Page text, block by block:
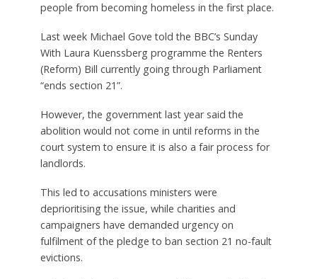
people from becoming homeless in the first place.
Last week Michael Gove told the BBC’s Sunday
With Laura Kuenssberg programme the Renters
(Reform) Bill currently going through Parliament
“ends section 21”.
However, the government last year said the
abolition would not come in until reforms in the
court system to ensure it is also a fair process for
landlords.
This led to accusations ministers were
deprioritising the issue, while charities and
campaigners have demanded urgency on
fulfilment of the pledge to ban section 21 no-fault
evictions.